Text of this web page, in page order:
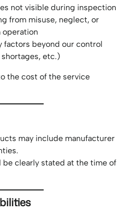
not visible during inspection
from misuse, neglect, or
operation
factors beyond our control
etc.)
the cost of the service
may include manufacturer
be clearly stated at the time of